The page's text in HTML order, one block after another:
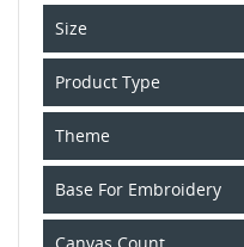
Size
Product Type
Theme
Base For Embroidery